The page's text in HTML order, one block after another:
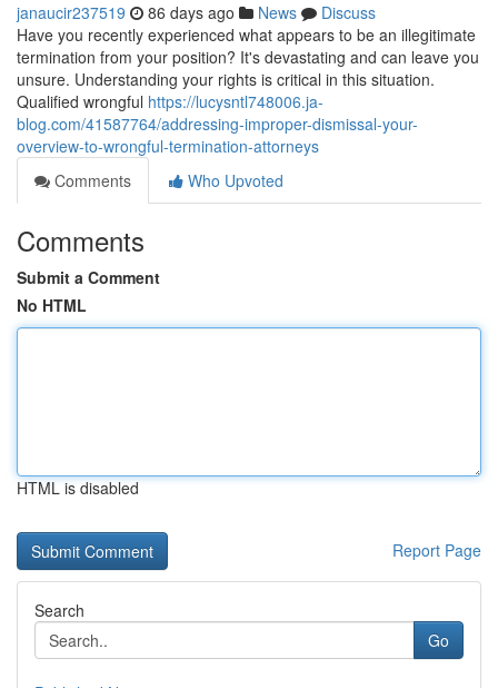
janaucir237519 86 days ago News
Discuss
Have you recently experienced what appears to be an illegitimate
termination from your position? It's devastating and can leave you
unsure. Understanding your rights is critical in this situation.
Qualified wrongful https://lucysntl748006.ja-
blog.com/41587764/addressing-improper-dismissal-your-
overview-to-wrongful-termination-attorneys
Comments
Who Upvoted
Comments
Submit a Comment
No HTML
HTML is disabled
Report Page
Search
Go